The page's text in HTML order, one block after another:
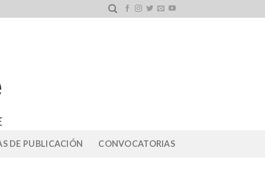
DE PUBLICACIÓN CONVOCATORIAS